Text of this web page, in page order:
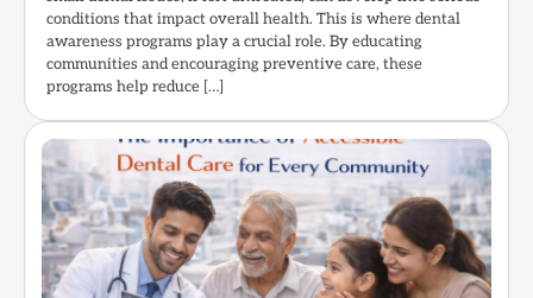
conditions that impact overall health. This is where dental
awareness programs play a crucial role. By educating
communities and encouraging preventive care, these
programs help reduce […]